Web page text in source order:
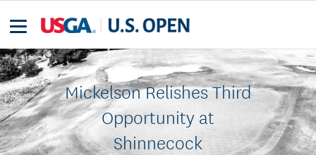
Mickelson Relishes Third
Opportunity at
Shinnecock